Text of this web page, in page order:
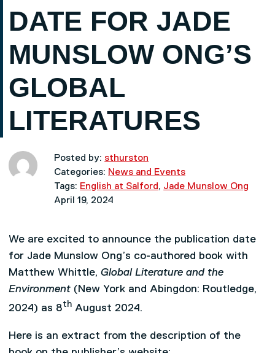
DATE FOR JADE
MUNSLOW ONG’S
GLOBAL
LITERATURES
Posted by: sthurston
Categories: News and Events
Tags: English at Salford , Jade Munslow Ong
April 19, 2024
We are excited to announce the publication date
for Jade Munslow Ong’s co-authored book with
Matthew Whittle, Global Literature and the
Environment (New York and Abingdon: Routledge,
2024) as 8thAugust 2024.
Here is an extract from the description of the